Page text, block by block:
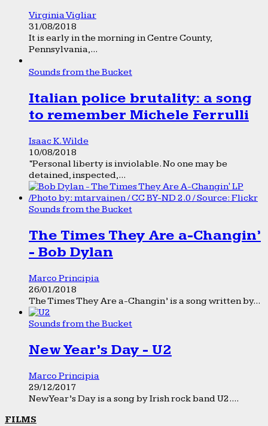
Virginia Vigliar
31/08/2018
It is early in the morning in Centre County,
Pennsylvania,...
Sounds from the Bucket
Italian police brutality: a song
to remember Michele Ferrulli
Isaac K. Wilde
10/08/2018
“Personal liberty is inviolable. No one may be
detained, inspected,...
Sounds from the Bucket
The Times They Are a-Changin’
- Bob Dylan
Marco Principia
26/01/2018
The Times They Are a-Changin’ is a song written by...
Sounds from the Bucket
New Year’s Day - U2
Marco Principia
29/12/2017
New Year’s Day is a song by Irish rock band U2....
FILMS